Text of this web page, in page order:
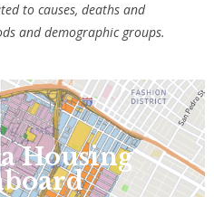
to causes, deaths and
and demographic groups.
Housing